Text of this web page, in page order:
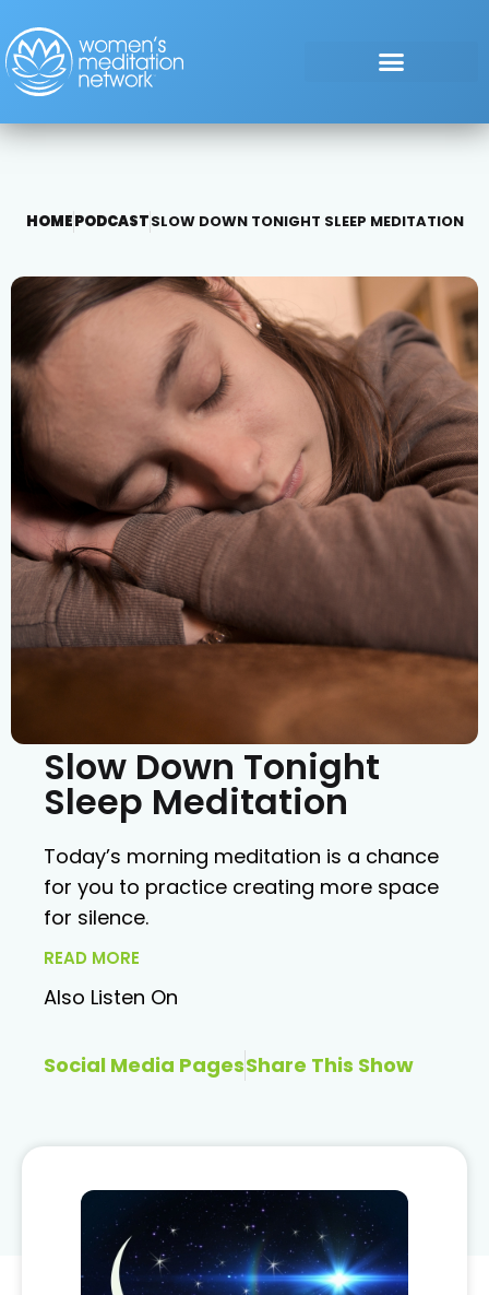
HOMEPODCASTSLOW DOWN TONIGHT SLEEP MEDITATION
Slow Down Tonight
Sleep Meditation
Today’s morning meditation is a chance
for you to practice creating more space
for silence.
READ MORE
Also Listen On
Social Media PagesShare This Show